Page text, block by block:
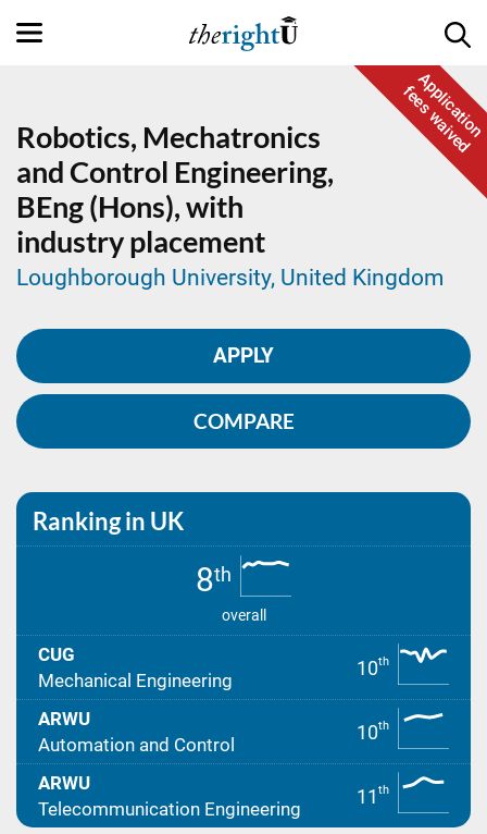
Application
fees waived
Robotics, Mechatronics
and Control Engineering,
BEng (Hons), with
industry placement
Loughborough University, United Kingdom
APPLY
COMPARE
Ranking in UK
8th
overall
CUG
Mechanical Engineering
10th
ARWU
Automation and Control
10th
ARWU
Telecommunication Engineering
11 th